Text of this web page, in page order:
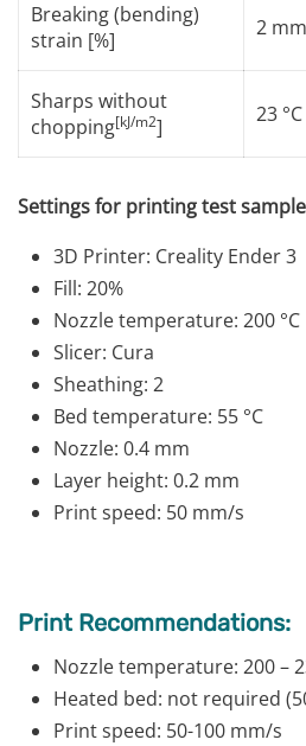
Breaking (bending)
strain [%]
2
Sharps without
chopping[kJ/m2] 23 °C
Settings for printing test
3D Printer: Creality Ender 3
Fill: 20%
Nozzle temperature: 200 °C
Slicer: Cura
Sheathing: 2
Bed temperature: 55 °C
Nozzle: 0.4 mm
Layer height: 0.2 mm
Print speed: 50 mm/s
Print Recommendations:
Nozzle temperature: 200 –
Heated bed: not required
Print speed: 50-100 mm/s